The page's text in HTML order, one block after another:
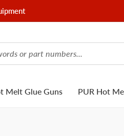
Melt Glue Guns PUR Hot